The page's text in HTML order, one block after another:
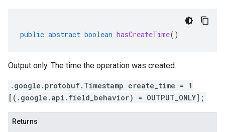
public abstract boolean hasCreateTime()
Output only. The time the operation was created.
.google.protobuf.Timestamp create_time = 1
[(.google.api.field_behavior) = OUTPUT_ONLY];
Returns